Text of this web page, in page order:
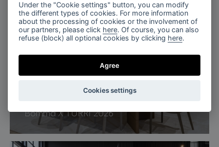
Bomma X TURRI 2026
Under the "Cookie settings" button, you can modify
the different types of cookies. For more information
about the processing of cookies or the involvement of
our partners, please click here. Of course, you can also
refuse (block) all optional cookies by clicking here.
Agree
Cookies settings